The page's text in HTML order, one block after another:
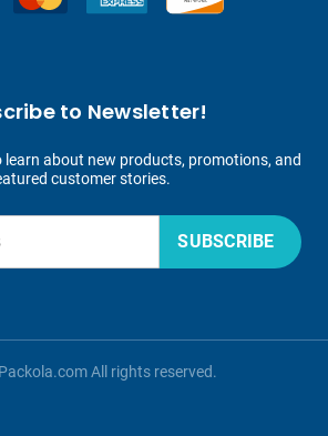
to Newsletter!
learn about new products, promotions, and
customer stories.
SUBSCRIBE
All rights reserved.